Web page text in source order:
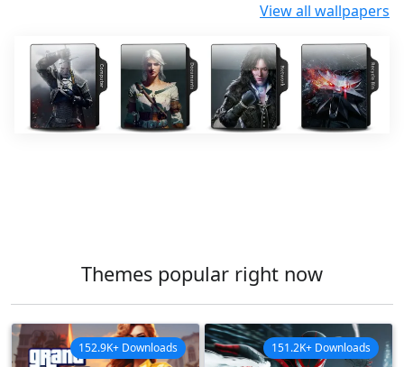
View all wallpapers
Themes popular right now
152.9K+ Downloads 151.2K+ Downloads